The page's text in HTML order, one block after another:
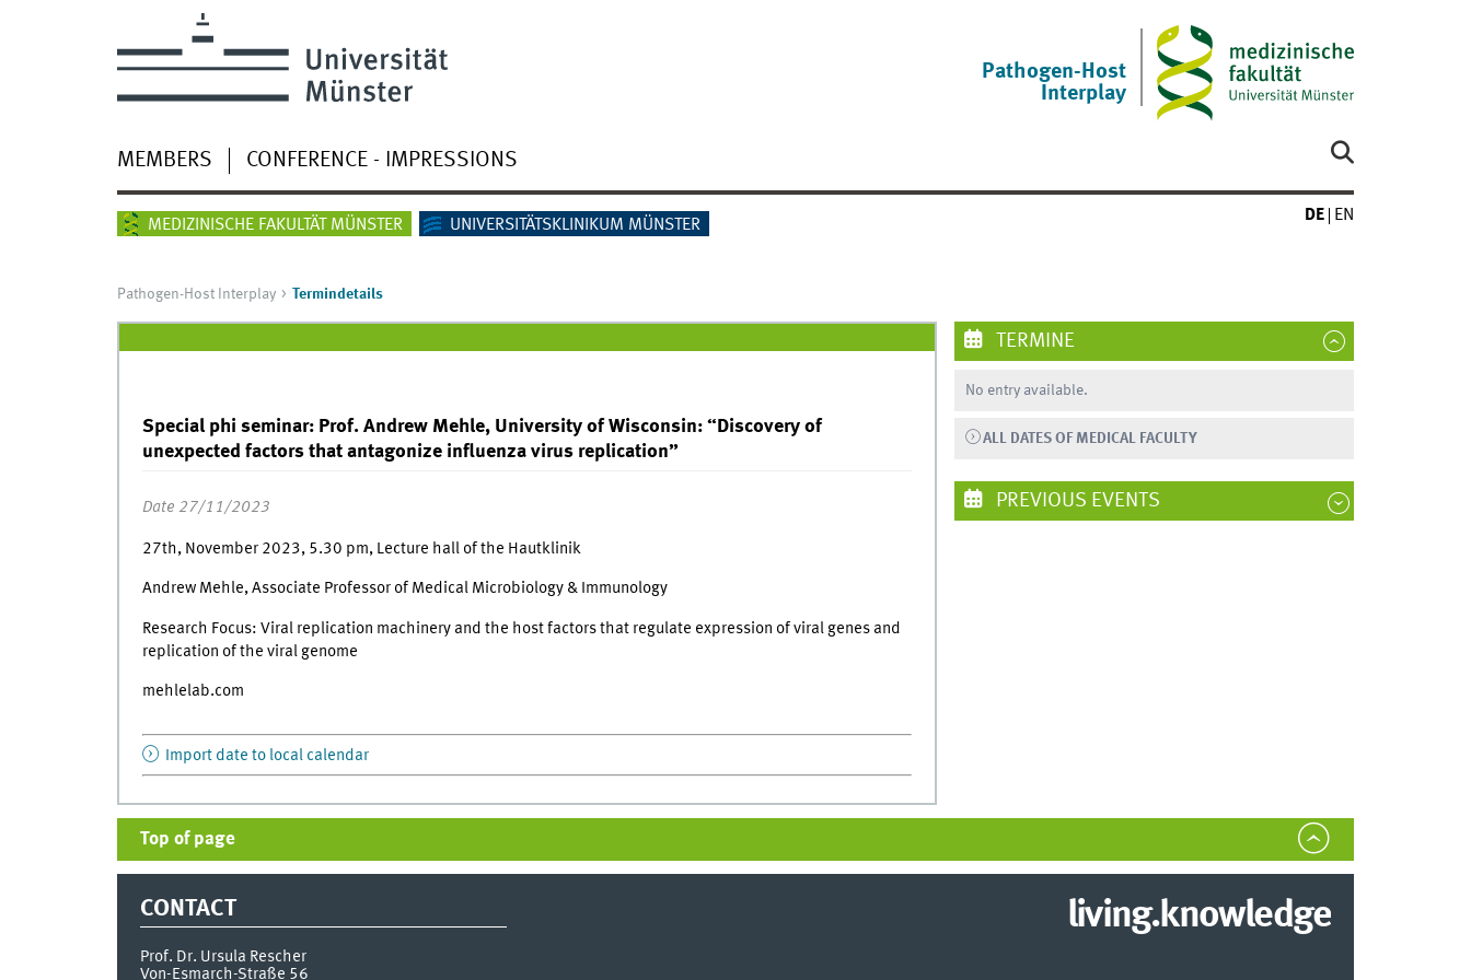
Pathogen-Host
Interplay
MEMBERS CONFERENCE - IMPRESSIONS
MEDIZINISCHE FAKULTÄT MÜNSTER UNIVERSITÄTSKLINIKUM MÜNSTER
DE EN
Pathogen-Host Interplay Termindetails
Special phi seminar: Prof. Andrew Mehle, University of Wisconsin: “Discovery of
unexpected factors that antagonize influenza virus replication”
Date 27/11/2023
27th, November 2023, 5.30 pm, Lecture hall of the Hautklinik
Andrew Mehle, Associate Professor of Medical Microbiology & Immunology
Research Focus: Viral replication machinery and the host factors that regulate expression of viral genes and
replication of the viral genome
mehlelab.com
Import date to local calendar
TERMINE
No entry available.
ALL DATES OF MEDICAL FACULTY
PREVIOUS EVENTS
Top of page
CONTACT
Prof. Dr. Ursula Rescher
Von-Esmarch-Straße 56
living.knowledge